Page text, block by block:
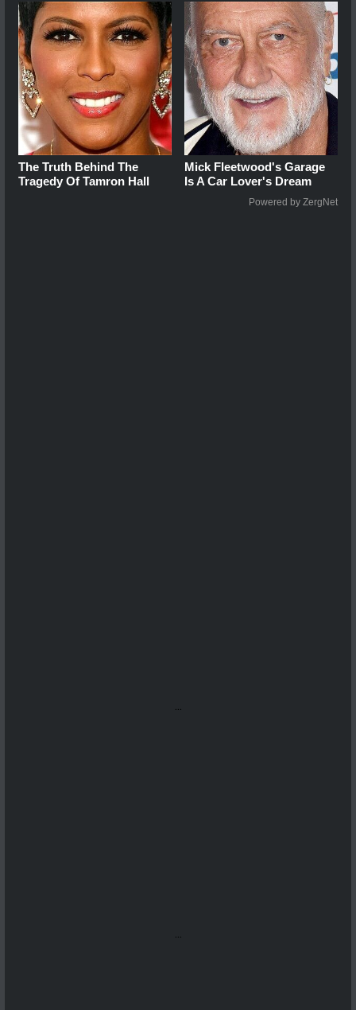
The Truth Behind The
Tragedy Of Tamron Hall
Mick Fleetwood's Garage
Is A Car Lover's Dream
Powered by ZergNet
...
...